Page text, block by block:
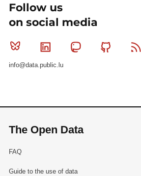
Follow us
on social media
Bluesky Linkedin MastodonGithub
info@data.public.lu
The Open Data
FAQ
Guide to the use of data